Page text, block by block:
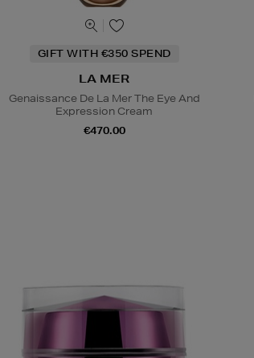
GIFT WITH €350 SPEND
LA MER
Genaissance De La Mer The Eye And
Expression Cream
€470.00